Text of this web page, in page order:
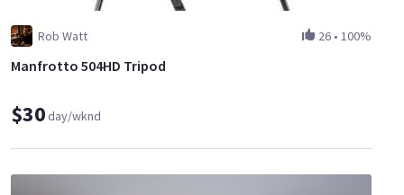
Rob Watt 26 • 100%
Manfrotto 504HD Tripod
$30day/wknd